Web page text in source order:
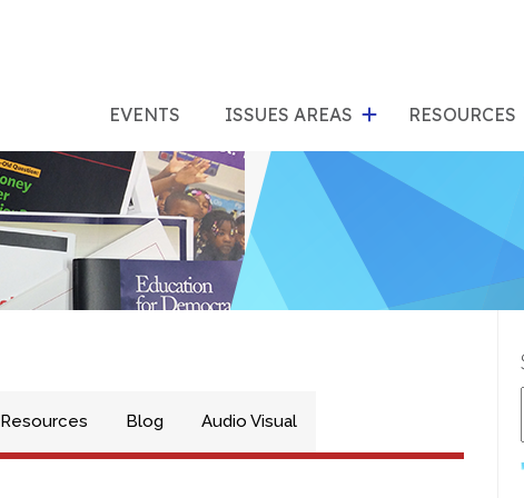
EVENTS ISSUES AREASfor
"Issues
RESOURCES
Resources Blog Audio Visual